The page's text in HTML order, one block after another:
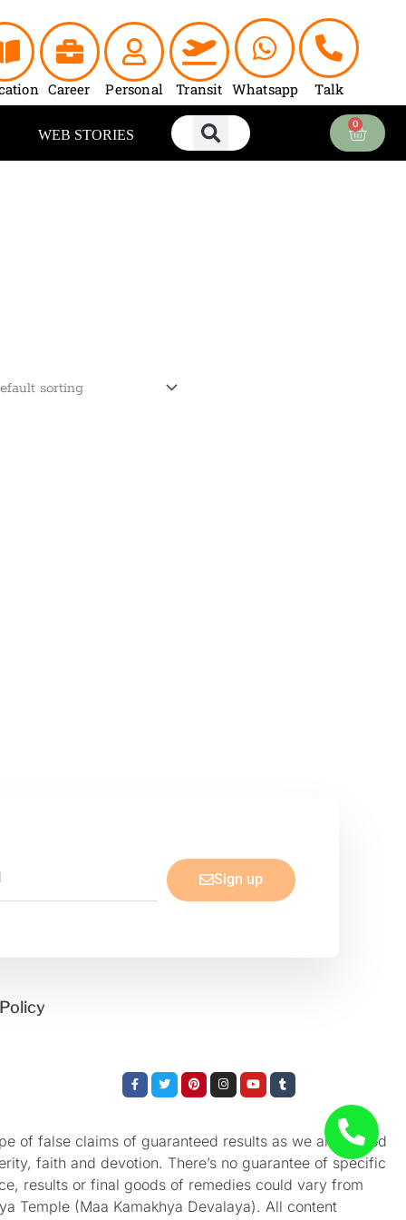
Career Personal Transit Whatsapp Talk
WEB STORIES
0
Cart
Sign up
Facebook-
f
TwitterPinterestInstagram
YoutubeTumblr
of false claims of guaranteed results as we aren’t God
faith and devotion. There’s no guarantee of specific
results or final goods of remedies could vary from
Temple (Maa Kamakhya Devalaya). All content